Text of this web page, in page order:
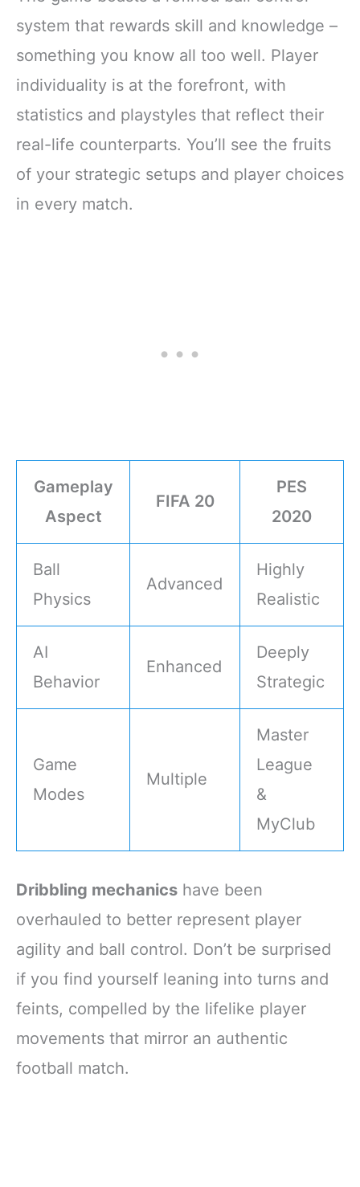
system that rewards skill and knowledge –
something you know all too well. Player
individuality is at the forefront, with
statistics and playstyles that reflect their
real-life counterparts. You’ll see the fruits
of your strategic setups and player choices
in every match.
Gameplay
Aspect
FIFA 20
PES
2020
Ball
Physics
Advanced
Highly
Realistic
AI
Behavior
Enhanced
Deeply
Strategic
Game
Modes
Multiple
Master
League
&
MyClub
Dribbling mechanics have been
overhauled to better represent player
agility and ball control. Don’t be surprised
if you find yourself leaning into turns and
feints, compelled by the lifelike player
movements that mirror an authentic
football match.